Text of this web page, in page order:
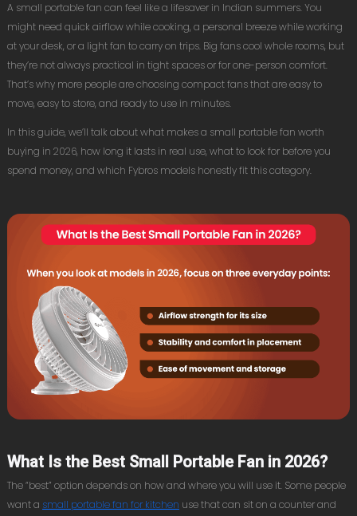
A small portable fan can feel like a lifesaver in Indian summers. You
might need quick airflow while cooking, a personal breeze while working
at your desk, or a light fan to carry on trips. Big fans cool whole rooms, but
they’re not always practical in tight spaces or for one-person comfort.
That’s why more people are choosing compact fans that are easy to
move, easy to store, and ready to use in minutes.
In this guide, we’ll talk about what makes a small portable fan worth
buying in 2026, how long it lasts in real use, what to look for before you
spend money, and which Fybros models honestly fit this category.
What Is the Best Small Portable Fan in 2026?
The “best” option depends on how and where you will use it. Some people
want a small portable fan for kitchen use that can sit on a counter and